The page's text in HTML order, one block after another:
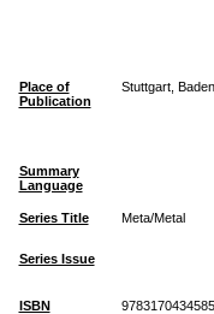
Place of
Publication
Stuttgart,
Summary
Language
Series Title Meta/Metal
Series Issue
ISBN